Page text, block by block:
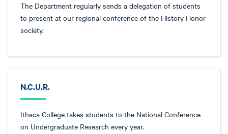
The Department regularly sends a delegation of students
to present at our regional conference of the History Honor
society.
N.C.U.R.
Ithaca College takes students to the National Conference
on Undergraduate Research every year.